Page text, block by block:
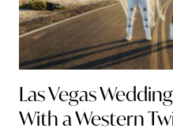
Las Vegas
With a Western